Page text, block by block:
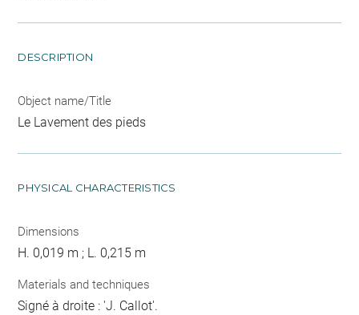
DESCRIPTION
Object name/Title
Le Lavement des pieds
PHYSICAL CHARACTERISTICS
Dimensions
H. 0,019 m ; L. 0,215 m
Materials and techniques
Signé à droite : 'J. Callot'.